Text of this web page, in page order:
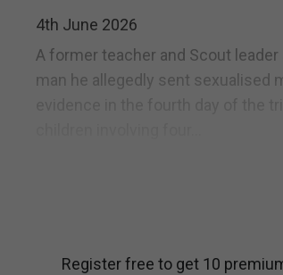
4th June 2026
A former teacher and Scout
man he allegedly sent sexualised
evidence in the fourth day of the
Register free to get 10